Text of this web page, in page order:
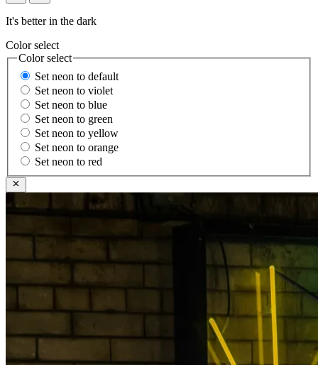
It's better in the dark
Color select
Color select
Set neon to default
Set neon to violet
Set neon to blue
Set neon to green
Set neon to yellow
Set neon to orange
Set neon to red